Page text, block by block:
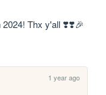
Thx y'all ❣️❣️🎉
1 year ago